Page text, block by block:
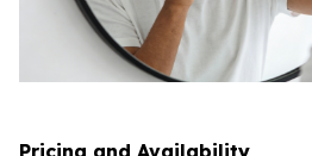
Pricing and Availability